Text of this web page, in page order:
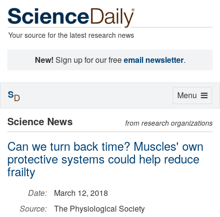
Your source for the latest research news
New! Sign up for our freeemail newsletter.
Science News from research organizations
Can we turn back time? Muscles' own
protective systems could help reduce
frailty
Date:
March 12, 2018
Source:
The Physiological Society
Toggle
Menu
SD